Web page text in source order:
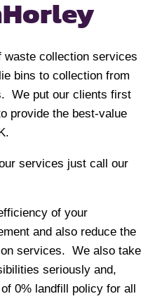
Horley
waste collection services
bins to collection from
We put our clients first
provide the best-value
services just call our
of your
and also reduce the
services. We also take
seriously and,
0% landfill policy for all